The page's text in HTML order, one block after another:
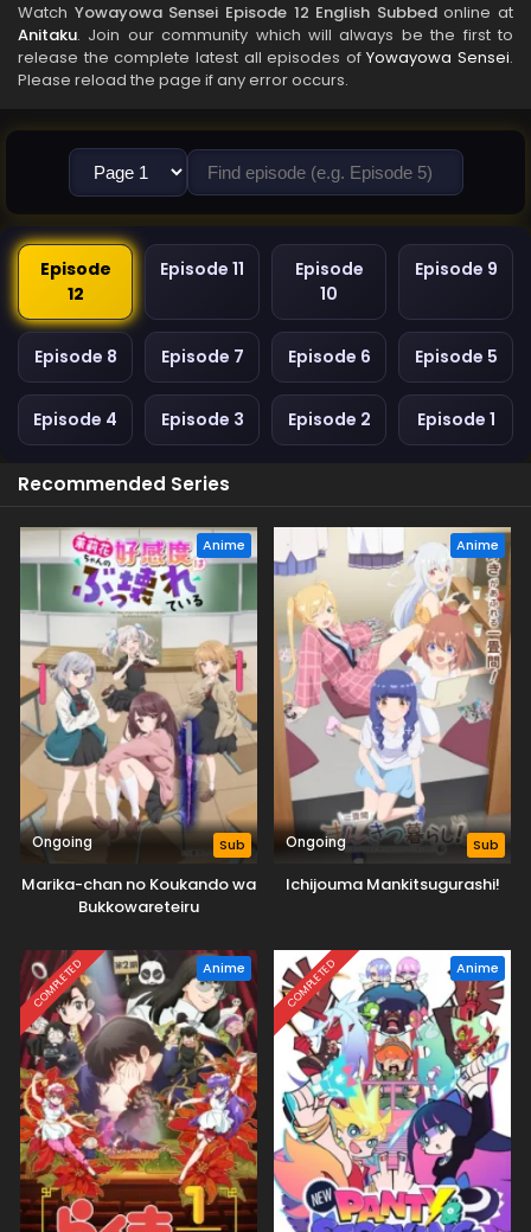
Watch Yowayowa Sensei Episode 12 English Subbedonline at
Anitaku. Join our community which will always be the first to
release the complete latest all episodes ofYowayowa Sensei.
Please reload the page if any error occurs.
Episode
12
Episode 11
Episode
10
Episode 9
Episode 8 Episode 7 Episode 6 Episode 5
Episode 4 Episode 3 Episode 2 Episode 1
Recommended Series
Anime
Ongoing Sub
Marika-chan no Koukando wa
Bukkowareteiru
Anime
Ongoing Sub
Ichijouma Mankitsugurashi!
COMPLETED Anime COMPLETED Anime